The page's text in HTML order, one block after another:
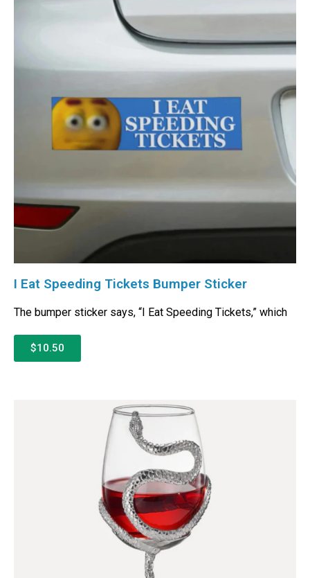
I Eat Speeding Tickets Bumper Sticker
The bumper sticker says, “I Eat Speeding Tickets,” which
$10.50